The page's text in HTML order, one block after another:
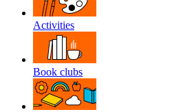
Activities
Book clubs